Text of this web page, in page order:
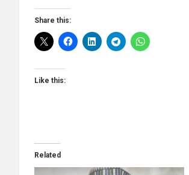
Share this:
Like this:
Related